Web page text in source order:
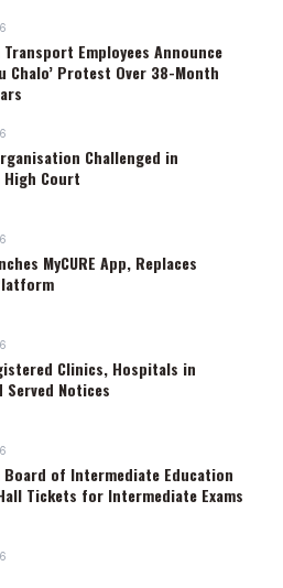
Employees Announce
Chalo’ Protest Over 38-Month
Challenged in
High Court
MyCURE App, Replaces
Clinics, Hospitals in
Served Notices
Board of Intermediate Education
Tickets for Intermediate Exams